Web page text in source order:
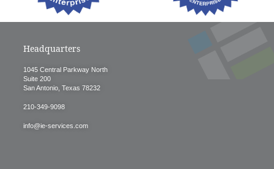
Headquarters
1045 Central Parkway North
Suite 200
San Antonio, Texas 78232
210-349-9098
info@ie-services.com